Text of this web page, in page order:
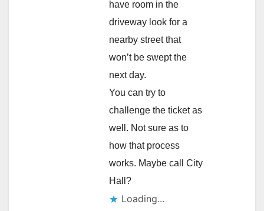
have room in the
driveway look for a
nearby street that
won’t be swept the
next day.
You can try to
challenge the ticket as
well. Not sure as to
how that process
works. Maybe call City
Hall?
Loading...